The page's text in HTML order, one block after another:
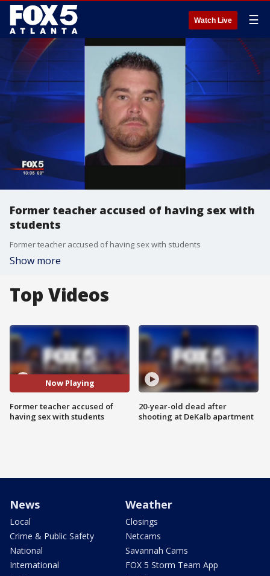
Watch Live ☰
Former teacher accused of having sex with
students
Former teacher accused of having sex with students
Show more
Top Videos
Now Playing
Former teacher accused of
having sex with students
20-year-old dead after
shooting at DeKalb apartment
News
Local
Crime & Public Safety
National
International
Weather
Closings
Netcams
Savannah Cams
FOX 5 Storm Team App